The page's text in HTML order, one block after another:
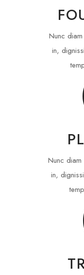
Nunc
in,
Nunc
in,